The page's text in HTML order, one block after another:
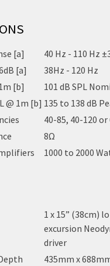
[a]
40 Hz - 110 Hz
[a]
38Hz - 120 Hz
[b]
101 dB SPL
@ 1m [b] 135 to 138 dB
40-85, 40-120 or
8Ω
1000 to 2000
1 x 15” (38cm)
excursion
driver
435mm x